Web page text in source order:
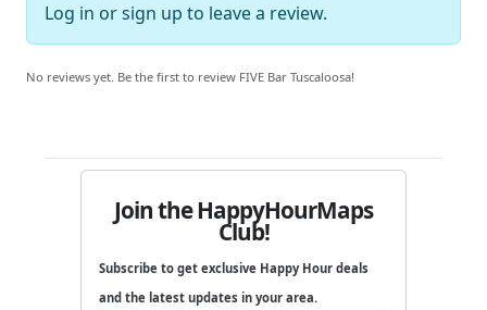
Log in orsign up to leave a review.
No reviews yet. Be the first to review FIVE Bar Tuscaloosa!
Join the HappyHourMaps
Club!
Subscribe to get exclusive Happy Hour deals
and the latest updates in your area.